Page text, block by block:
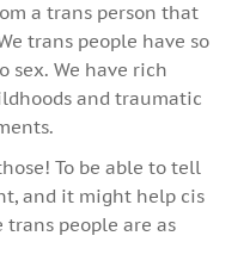
a trans person that
trans people have so
sex. We have rich
and traumatic
To be able to tell
and it might help cis
people are as